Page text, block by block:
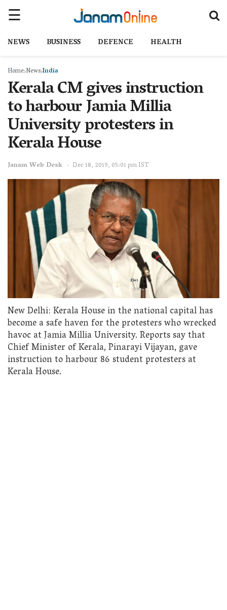
NEWS BUSINESS DEFENCE HEALTH
Home NewsIndia
Kerala CM gives instruction
to harbour Jamia Millia
University protesters in
Kerala House
Janam Web Desk Dec 18, 2019, 05:01 pm IST
New Delhi: Kerala House in the national capital has
become a safe haven for the protesters who wrecked
havoc at Jamia Millia University. Reports say that
Chief Minister of Kerala, Pinarayi Vijayan, gave
instruction to harbour 86 student protesters at
Kerala House.